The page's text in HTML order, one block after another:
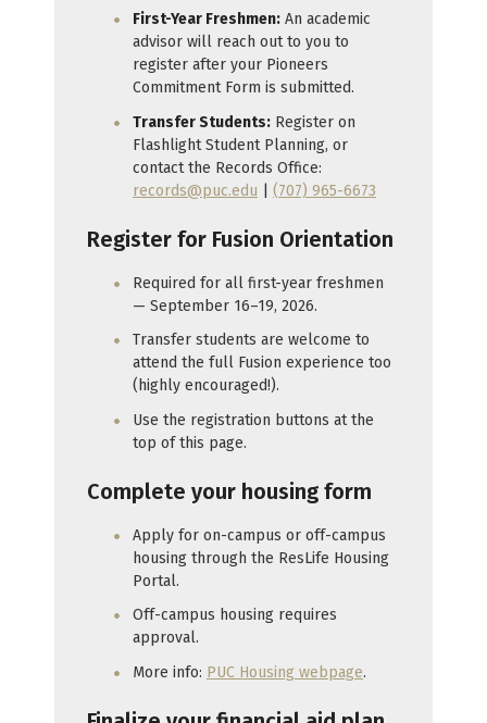
First-Year Freshmen: An academic
advisor will reach out to you to
register after your Pioneers
Commitment Form is submitted.
Transfer Students: Register on
Flashlight Student Planning, or
contact the Records Office:
records@puc.edu
(707) 965-6673
Register for Fusion Orientation
Required for all first-year freshmen
— September 16–19, 2026.
Transfer students are welcome to
attend the full Fusion experience too
(highly encouraged!).
Use the registration buttons at the
top of this page.
Complete your housing form
Apply for on-campus or off-campus
housing through the ResLife Housing
Portal.
Off-campus housing requires
approval.
More info: PUC Housing webpage.